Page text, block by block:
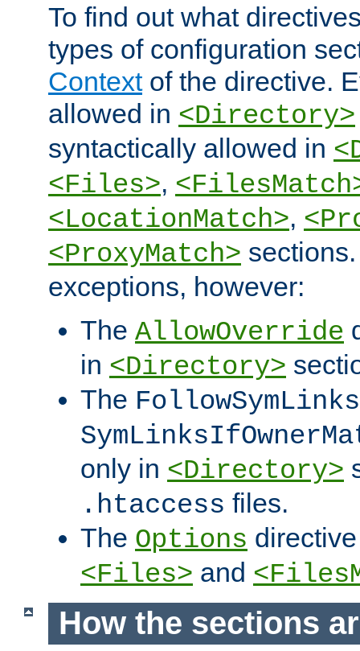
To find out what
types of configuration
Contextof the directive.
allowed in <Directory>
syntactically allowed in
<Files>,
<LocationMatch>,
<ProxyMatch>
exceptions, however:
The AllowOverride
in <Directory>
The FollowSymLinks
only in <Directory>
.htaccess files.
The Options
<Files> and
How the sections